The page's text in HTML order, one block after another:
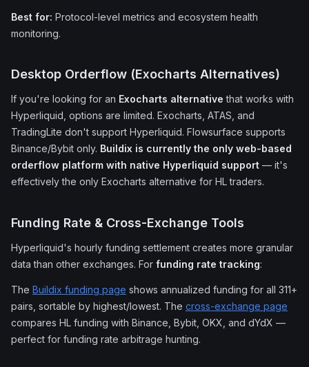
Best for: Protocol-level metrics and ecosystem health
monitoring.
Desktop Orderflow (Exocharts Alternatives)
If you're looking for an Exocharts alternative that works with
Hyperliquid, options are limited. Exocharts, ATAS, and
TradingLite don't support Hyperliquid. Flowsurface supports
Binance/Bybit only. Buildix is currently the only web-based
orderflow platform with native Hyperliquid support — it's
effectively the only Exocharts alternative for HL traders.
Funding Rate & Cross-Exchange Tools
Hyperliquid's hourly funding settlement creates more granular
data than other exchanges. For funding rate tracking:
The Buildix funding page shows annualized funding for all 311+
pairs, sortable by highest/lowest. The cross-exchange page
compares HL funding with Binance, Bybit, OKX, and dYdX —
perfect for funding rate arbitrage hunting.